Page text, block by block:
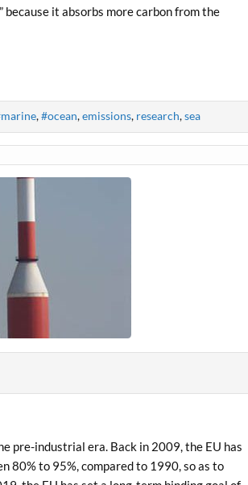
because it absorbs more carbon from the
,#ocean,emissions, research,sea
pre-industrial era. Back in 2009, the EU has
80% to 95%, compared to 1990, so as to